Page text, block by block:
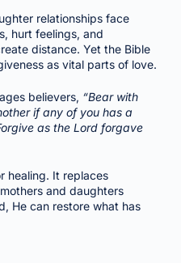
relationships face
hurt feelings, and
distance. Yet the Bible
as vital parts of love.
believers, “Bear with
if any of you has a
as the Lord forgave
healing. It replaces
and daughters
He can restore what has